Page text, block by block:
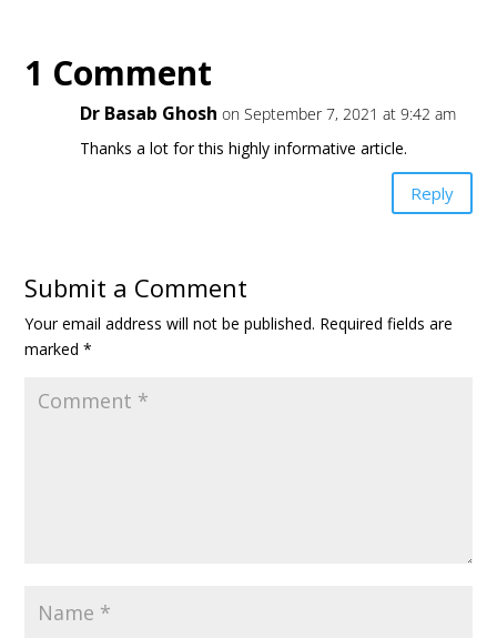
1 Comment
Dr Basab Ghosh on September 7, 2021 at 9:42 am
Thanks a lot for this highly informative article.
Reply
Submit a Comment
Your email address will not be published. Required fields are
marked*